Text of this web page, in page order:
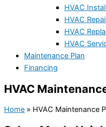
HVAC
HVAC
HVAC
HVAC
Maintenance Plan
Financing
HVAC
Home » HVAC Maintenance